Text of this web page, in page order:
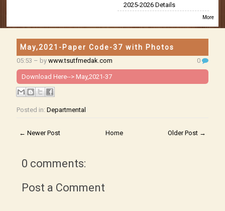
2025-2026 Details
More
May,2021-Paper Code-37 with Photos
05:53 – bywww.tsutfmedak.com 0
Download Here--> May,2021-37
Posted in:Departmental
← Newer Post Older Post →
Home
0 comments:
Post a Comment